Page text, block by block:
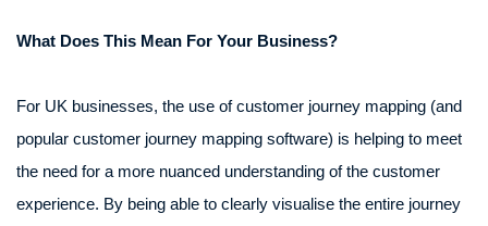
What Does This Mean For Your Business?
For UK businesses, the use of customer journey mapping (and
popular customer journey mapping software) is helping to meet
the need for a more nuanced understanding of the customer
experience. By being able to clearly visualise the entire journey